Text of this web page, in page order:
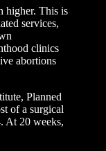
higher. This is
services,
clinics
abortions
Planned
of a surgical
At 20 weeks,